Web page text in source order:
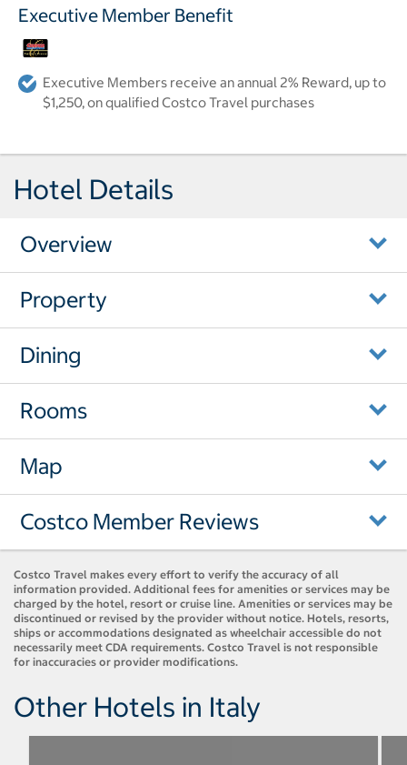
Executive Member Benefit
Executive Members receive an annual 2% Reward, up to
$1,250, on qualified Costco Travel purchases
Hotel Details
Overview
Property
Dining
Rooms
Map
Costco Member Reviews
Costco Travel makes every effort to verify the accuracy of all
information provided. Additional fees for amenities or services may be
charged by the hotel, resort or cruise line. Amenities or services may be
discontinued or revised by the provider without notice. Hotels, resorts,
ships or accommodations designated as wheelchair accessible do not
necessarily meet CDA requirements. Costco Travel is not responsible
for inaccuracies or provider modifications.
Other Hotels in Italy